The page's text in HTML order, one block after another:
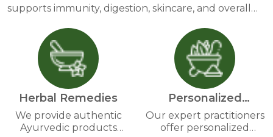
supports immunity, digestion, skincare, and overall
consultations to help individuals achieve balance in
mind, body, and spirit. Through detoxification
therapies like Panchakarma, stress relief solutions,
and dietary guidance, we promote a healthier
lifestyle. Our herbal skincare, immunity boosters, and
wellness supplements harness nature’s power for
lasting benefits. Embrace Ayurveda’s wisdom with us
Herbal Remedies
We provide authentic
Ayurvedic products
Personalized
Ayurvedic
Our expert practitioners
offer personalized